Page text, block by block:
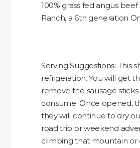
100% grass fed angus
Ranch, a 6th generation
Serving Suggestions: This
refrigeration. You will get
remove the sausage
consume. Once opened,
they will continue to dry
road trip or weekend
climbing that mountain or